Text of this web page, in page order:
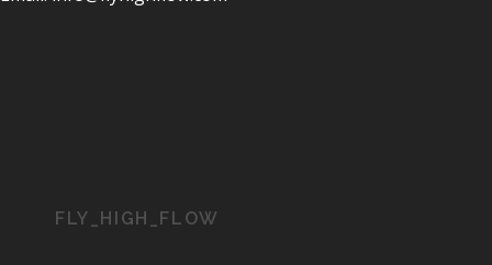
FLY_HIGH_FLOW